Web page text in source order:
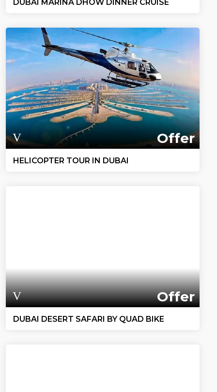
DUBAI MARINA DHOW DINNER CRUISE
Offer
HELICOPTER TOUR IN DUBAI
Offer
DUBAI DESERT SAFARI BY QUAD BIKE